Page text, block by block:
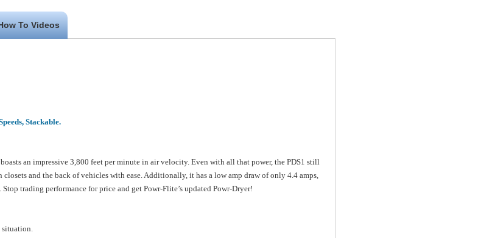
Stackable.
an impressive 3,800 feet per minute in air velocity. Even with all that power, the PDS1 still
and the back of vehicles with ease. Additionally, it has a low amp draw of only 4.4 amps,
trading performance for price and get Powr-Flite’s updated Powr-Dryer!
situation.
To Videos